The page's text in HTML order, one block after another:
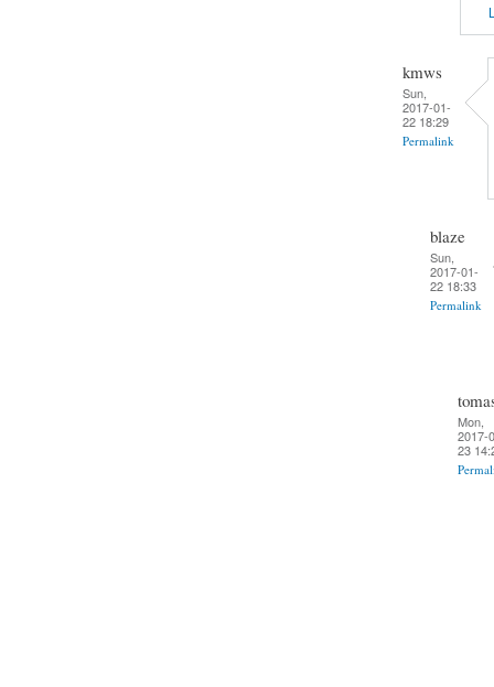
kmws
Sun,
2017-01-
22 18:29
Permalink
blaze
Sun,
2017-01-
22 18:33
Permalink
Mon,
2017-
23